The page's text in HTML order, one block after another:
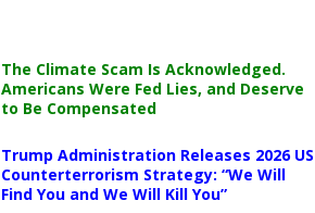
The Climate Scam Is Acknowledged.
Americans Were Fed Lies, and Deserve
to Be Compensated
Trump Administration Releases 2026 US
Counterterrorism Strategy: “We Will
Find You and We Will Kill You”